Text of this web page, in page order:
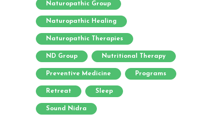
Naturopathic Group
Naturopathic Healing
Naturopathic Therapies
ND Group Nutritional Therapy
Preventive Medicine Programs
Retreat Sleep
Sound Nidra